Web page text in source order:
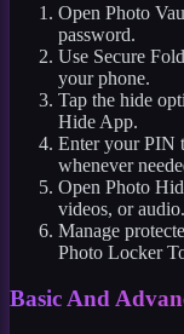
Open Photo
password.
Use Secure
your phone.
Tap the hide
Hide App.
Enter your PIN
whenever
Open Photo
videos, or audio.
Manage
Photo Locker
Basic And